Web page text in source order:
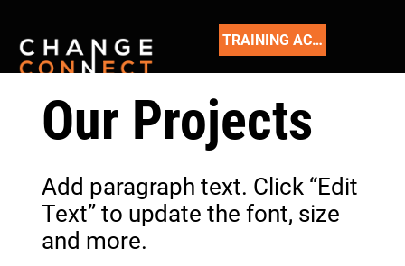
TRAINING ACADEMY
Our Projects
Add paragraph text. Click “Edit
Text” to update the font, size
and more.